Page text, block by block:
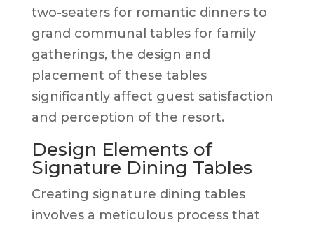
two-seaters for romantic dinners to
grand communal tables for family
gatherings, the design and
placement of these tables
significantly affect guest satisfaction
and perception of the resort.
Design Elements of
Signature Dining Tables
Creating signature dining tables
involves a meticulous process that